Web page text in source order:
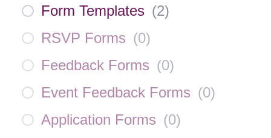
Form Templates (2)
RSVP Forms (0)
Feedback Forms (0)
Event Feedback Forms (0)
Application Forms (0)